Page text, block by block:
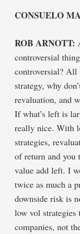
CONSUELO
ROB ARNOTT:
controversial
controversial? All
strategy, why
revaluation, and
If what’s left is
really nice. With
strategies,
of return and you
value add left. I
twice as much a
downside risk is
low vol
companies, not